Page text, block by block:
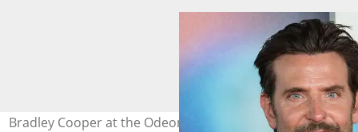
Bradley Cooper at the Odeon Luxe West End in London,